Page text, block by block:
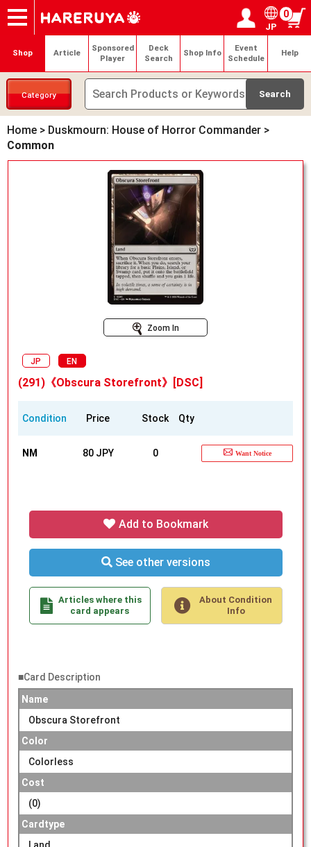
Onlineshop
Articles
Deck Search
Sponsored Players
Shop Info
Event Schedule
Contact Login / Register
My page
JP
0
Shop Article
Sponsored
Player
Deck
Search
Shop Info
Event
Schedule
Help
Category
Home > Duskmourn: House of Horror Commander >
Common
Zoom In
JP EN
(291)《Obscura Storefront》[DSC]
Condition Price Stock Qty
NM 80 JPY 0 Want Notice
Add to Bookmark
See other versions
Articles where this
card appears
About Condition
Info
■Card Description
Name
Obscura Storefront
Color
Colorless
Cost
(0)
Cardtype